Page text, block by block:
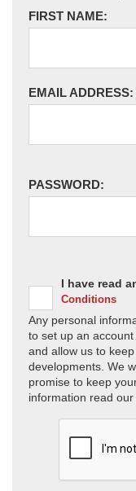
FIRST NAME:
EMAIL ADDRESS:
PASSWORD:
I have read
Conditions
Any personal
to set up an
and allow us to
developments. We
promise to keep
information read our